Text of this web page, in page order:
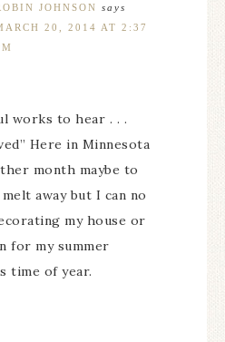
JOHNSON says
20, 2014 AT 2:37
works to hear . . .
Here in Minnesota
month maybe to
away but I can no
my house or
for my summer
time of year.